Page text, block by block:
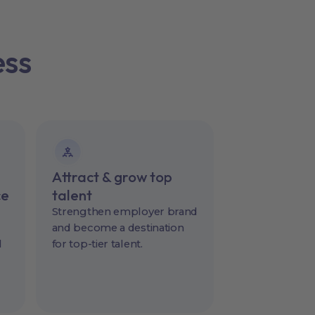
Attract & grow top
talent
Strengthen employer brand
and become a destination
for top-tier talent.